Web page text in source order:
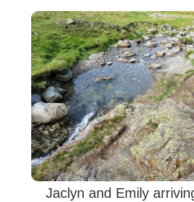
Jaclyn and Emily